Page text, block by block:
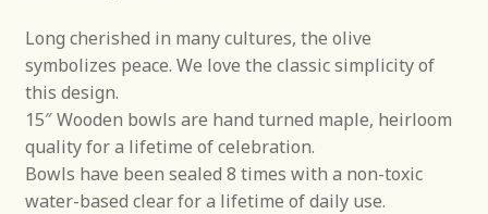
Long cherished in many cultures, the olive
symbolizes peace. We love the classic simplicity of
this design.
15″ Wooden bowls are hand turned maple, heirloom
quality for a lifetime of celebration.
Bowls have been sealed 8 times with a non-toxic
water-based clear for a lifetime of daily use.